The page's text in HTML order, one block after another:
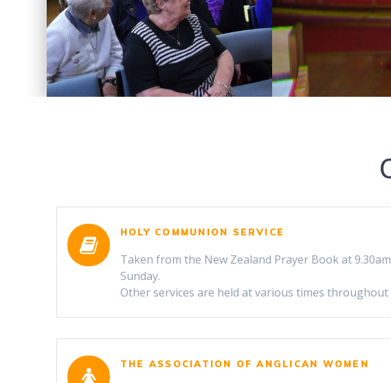
HOLY COMMUNION SERVICE
Taken from the New Zealand Prayer Book at
Sunday.
Other services are held at various times throughout
THE ASSOCIATION OF ANGLICAN WOMEN